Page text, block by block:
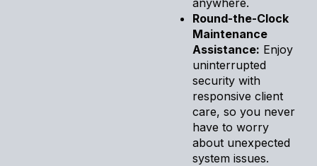
Round-the-Clock
Maintenance
Assistance: Enjoy
uninterrupted
security with
responsive client
care, so you never
have to worry
about unexpected
system issues.